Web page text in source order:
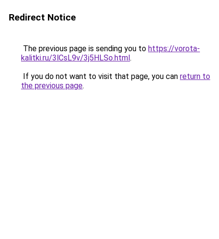
Redirect Notice
The previous page is sending you to https://vorota-
kalitki.ru/3lCsL9v/3j5HLSo.html.
If you do not want to visit that page, you can return to
the previous page.